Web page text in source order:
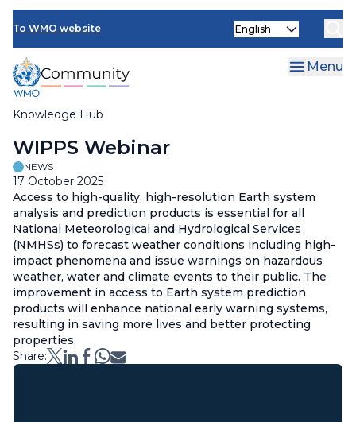
Skip
main
content
To WMO website
Knowledge Hub
Select
Menu
Breadcrumb
WIPPS Webinar
NEWS
17 October 2025
Access to high-quality, high-resolution Earth system
analysis and prediction products is essential for all
National Meteorological and Hydrological Services
(NMHSs) to forecast weather conditions including high-
impact phenomena and issue warnings on hazardous
weather, water and climate events to their public. The
improvement in access to Earth system prediction
products will enhance national early warning systems,
resulting in saving more lives and better protecting
properties.
Share: